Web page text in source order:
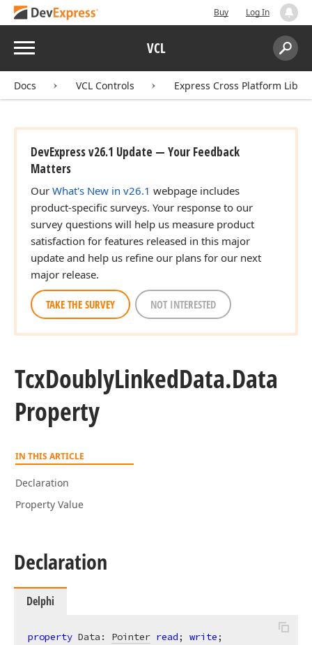
Buy Log In
Menu VCL
Search:
Docs VCL Controls Express Cross Platform
DevExpress v26.1 Update — Your Feedback
Matters
Our What's New in v26.1 webpage includes
product-specific surveys. Your response to our
survey questions will help us measure product
satisfaction for features released in this major
update and help us refine our plans for our next
major release.
TAKE THE SURVEY NOT INTERESTED
TcxDoublyLinkedData.Data
Property
IN THIS ARTICLE
Declaration
Property Value
Declaration
Delphi
property Data: Pointer read; write;